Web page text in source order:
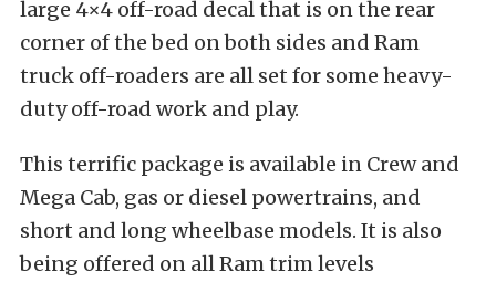
large 4×4 off-road decal that is on the rear
corner of the bed on both sides and Ram
truck off-roaders are all set for some heavy-
duty off-road work and play.
This terrific package is available in Crew and
Mega Cab, gas or diesel powertrains, and
short and long wheelbase models. It is also
being offered on all Ram trim levels